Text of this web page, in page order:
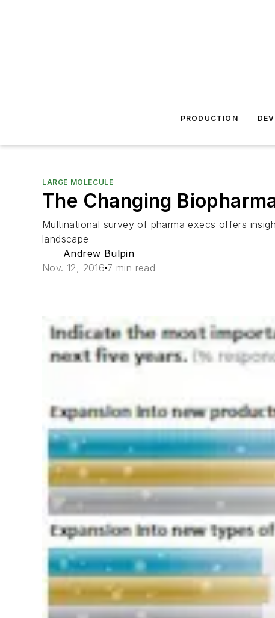
PRODUCTION
LARGE MOLECULE
The Changing
Multinational survey of pharma execs offers
landscape
Andrew Bulpin
Nov. 12, 2016 7 min read